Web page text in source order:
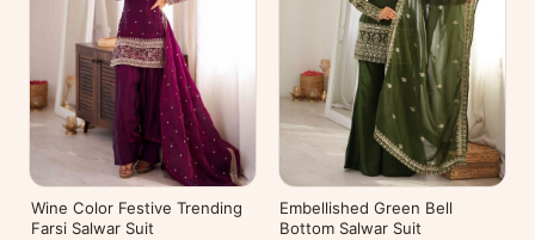
Wine Color Festive Trending
Farsi Salwar Suit
Embellished Green Bell
Bottom Salwar Suit